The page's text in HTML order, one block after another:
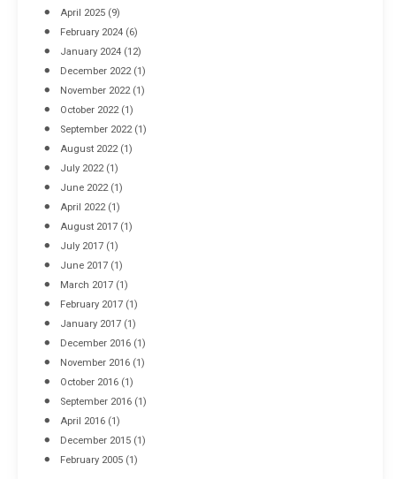
April 2025 (9)
February 2024 (6)
January 2024 (12)
December 2022(1)
November 2022(1)
October 2022(1)
September 2022(1)
August 2022(1)
July 2022(1)
June 2022(1)
April 2022(1)
August 2017 (1)
July 2017 (1)
June 2017 (1)
March 2017 (1)
February 2017 (1)
January 2017 (1)
December 2016 (1)
November 2016 (1)
October 2016 (1)
September 2016 (1)
April 2016 (1)
December 2015 (1)
February 2005 (1)